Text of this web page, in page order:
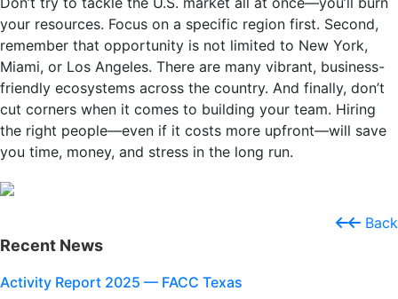
your resources. Focus on a specific region first. Second,
remember that opportunity is not limited to New York,
Miami, or Los Angeles. There are many vibrant, business-
friendly ecosystems across the country. And finally, don’t
cut corners when it comes to building your team. Hiring
the right people—even if it costs more upfront—will save
you time, money, and stress in the long run.
Back
Recent News
Activity Report 2025 — FACC Texas